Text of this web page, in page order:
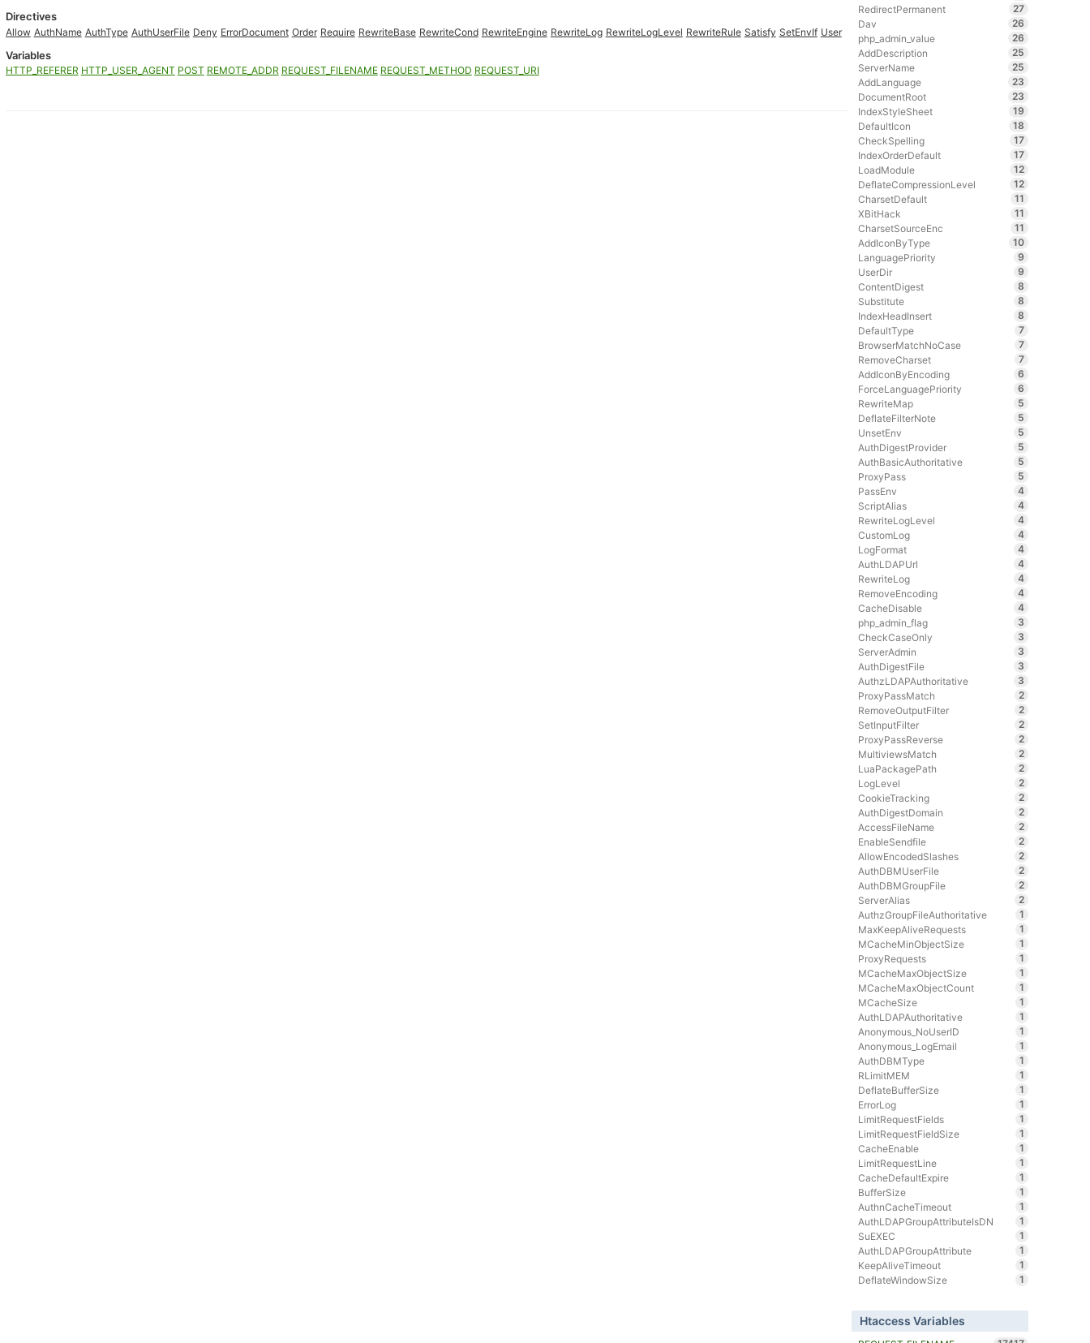
Directives
Allow AuthName AuthType AuthUserFile Deny ErrorDocument Order Require RewriteBase RewriteCond RewriteEngine RewriteLog RewriteLogLevel RewriteRule Satisfy SetEnvIf User
Variables
HTTP_REFERER HTTP_USER_AGENT POST REMOTE_ADDR REQUEST_FILENAME REQUEST_METHOD REQUEST_URI
RedirectPermanent
27
Dav
26
php_admin_value
26
AddDescription
25
ServerName
25
AddLanguage
23
DocumentRoot
23
IndexStyleSheet
19
DefaultIcon
18
CheckSpelling
17
IndexOrderDefault
17
LoadModule
12
DeflateCompressionLevel
12
CharsetDefault
11
XBitHack
11
CharsetSourceEnc
11
AddIconByType
10
LanguagePriority
9
UserDir
9
ContentDigest
8
Substitute
8
IndexHeadInsert
8
DefaultType
7
BrowserMatchNoCase
7
RemoveCharset
7
AddIconByEncoding
6
ForceLanguagePriority
6
RewriteMap
5
DeflateFilterNote
5
UnsetEnv
5
AuthDigestProvider
5
AuthBasicAuthoritative
5
ProxyPass
5
PassEnv
4
ScriptAlias
4
RewriteLogLevel
4
CustomLog
4
LogFormat
4
AuthLDAPUrl
4
RewriteLog
4
RemoveEncoding
4
CacheDisable
4
php_admin_flag
3
CheckCaseOnly
3
ServerAdmin
3
AuthDigestFile
3
AuthzLDAPAuthoritative
3
ProxyPassMatch
2
RemoveOutputFilter
2
SetInputFilter
2
ProxyPassReverse
2
MultiviewsMatch
2
LuaPackagePath
2
LogLevel
2
CookieTracking
2
AuthDigestDomain
2
AccessFileName
2
EnableSendfile
2
AllowEncodedSlashes
2
AuthDBMUserFile
2
AuthDBMGroupFile
2
ServerAlias
2
AuthzGroupFileAuthoritative
1
MaxKeepAliveRequests
1
MCacheMinObjectSize
1
ProxyRequests
1
MCacheMaxObjectSize
1
MCacheMaxObjectCount
1
MCacheSize
1
AuthLDAPAuthoritative
1
Anonymous_NoUserID
1
Anonymous_LogEmail
1
AuthDBMType
1
RLimitMEM
1
DeflateBufferSize
1
ErrorLog
1
LimitRequestFields
1
LimitRequestFieldSize
1
CacheEnable
1
LimitRequestLine
1
CacheDefaultExpire
1
BufferSize
1
AuthnCacheTimeout
1
AuthLDAPGroupAttributeIsDN
1
SuEXEC
1
AuthLDAPGroupAttribute
1
KeepAliveTimeout
1
DeflateWindowSize
1
Htaccess Variables